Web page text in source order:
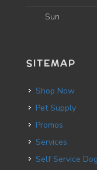
Sun
SITEMAP
Shop Now
Pet Supply
Promos
Services
Self Service